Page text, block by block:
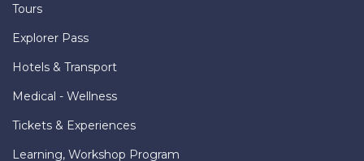
Tours
Explorer Pass
Hotels & Transport
Medical - Wellness
Tickets & Experiences
Learning, Workshop Program